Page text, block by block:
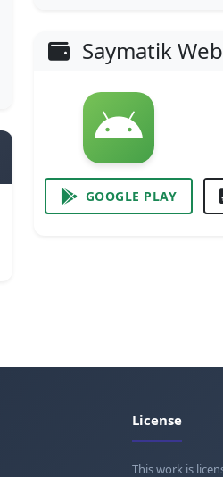
Saymatik
GOOGLE PLAY
License
This work is